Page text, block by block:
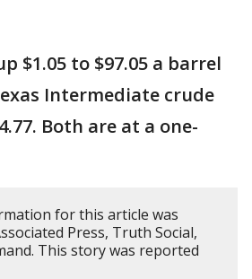
$1.05 to $97.05 a barrel
Intermediate crude
Both are at a one-
for this article was
Press, Truth Social,
This story was reported